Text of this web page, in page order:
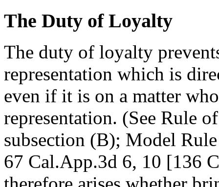
The Duty of Loyalty
The duty of loyalty
representation which is
even if it is on a matter
representation. (See Rule
subsection (B); Model
67 Cal.App.3d 6, 10 [136